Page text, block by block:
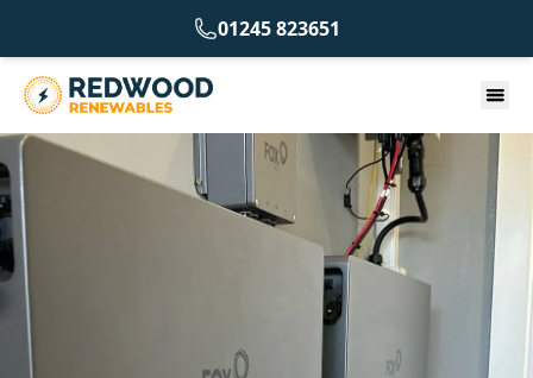
01245 823651